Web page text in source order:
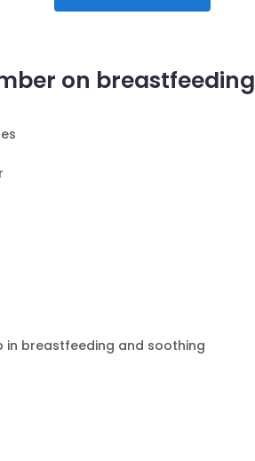
on breastfeeding
in breastfeeding and soothing